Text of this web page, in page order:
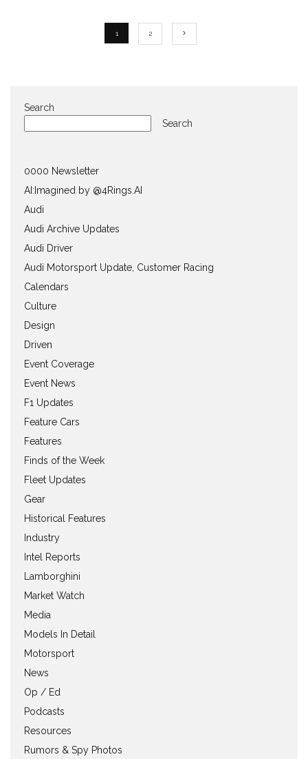
1 2
Search
Search
0000 Newsletter
AI:Imagined by @4Rings.AI
Audi
Audi Archive Updates
Audi Driver
Audi Motorsport Update, Customer Racing
Calendars
Culture
Design
Driven
Event Coverage
Event News
F1 Updates
Feature Cars
Features
Finds of the Week
Fleet Updates
Gear
Historical Features
Industry
Intel Reports
Lamborghini
Market Watch
Media
Models In Detail
Motorsport
News
Op / Ed
Podcasts
Resources
Rumors & Spy Photos